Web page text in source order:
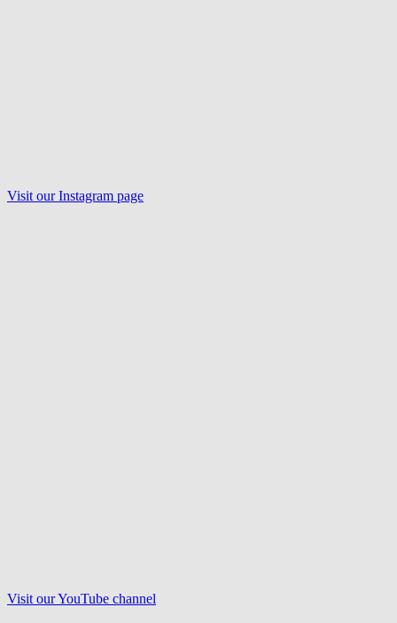
Visit ourInstagram page
Visit ourYouTube channel